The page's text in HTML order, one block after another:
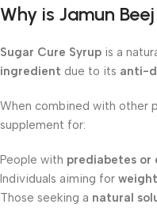
Why is Jamun
Sugar Cure Syrup is a
ingredient due to its anti-
When combined with other
supplement for:
People with prediabetes or
Individuals aiming for
Those seeking a natural